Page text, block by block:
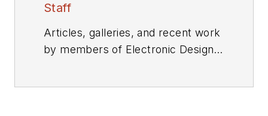
Staff
Articles, galleries, and recent work
by members of Electronic Design's